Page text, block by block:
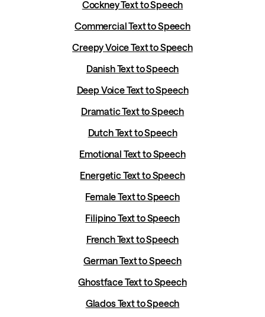
Cockney Text to Speech
Commercial Text to Speech
Creepy Voice Text to Speech
Danish Text to Speech
Deep Voice Text to Speech
Dramatic Text to Speech
Dutch Text to Speech
Emotional Text to Speech
Energetic Text to Speech
Female Text to Speech
Filipino Text to Speech
French Text to Speech
German Text to Speech
Ghostface Text to Speech
Glados Text to Speech